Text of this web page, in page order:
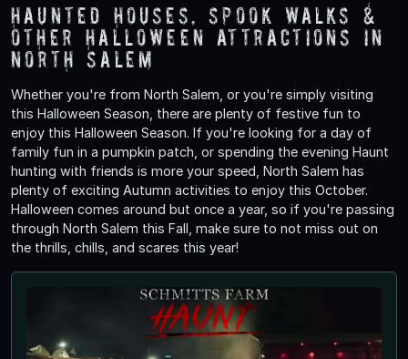
Haunted Houses, Spook Walks &
Other Halloween Attractions in
North Salem
Whether you're from North Salem, or you're simply visiting
this Halloween Season, there are plenty of festive fun to
enjoy this Halloween Season. If you're looking for a day of
family fun in a pumpkin patch, or spending the evening Haunt
hunting with friends is more your speed, North Salem has
plenty of exciting Autumn activities to enjoy this October.
Halloween comes around but once a year, so if you're passing
through North Salem this Fall, make sure to not miss out on
the thrills, chills, and scares this year!